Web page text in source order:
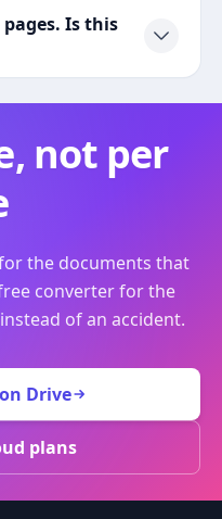
Is this
not per
the documents that
converter for the
of an accident.
Drive
plans